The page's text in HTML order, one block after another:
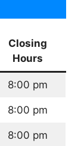
Closing
Hours
8:00 pm
8:00 pm
8:00 pm